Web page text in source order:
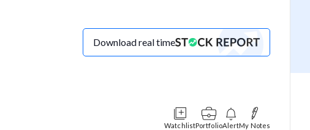
Download real time
WatchlistPortfolioAlertMy Notes